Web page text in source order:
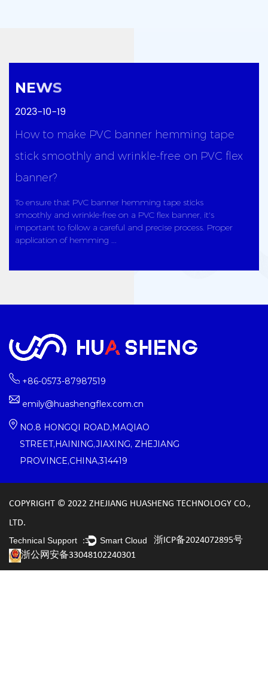
2023-10-19
How to make PVC banner hemming tape
stick smoothly and wrinkle-free on PVC flex
banner?
To ensure that PVC banner hemming tape sticks
smoothly and wrinkle-free on a PVC flex banner, it's
important to follow a careful and precise process. Proper
application of hemming ...
+86-0573-87987519
emily@huashengflex.com.cn
NO.8 HONGQI ROAD,MAQIAO
STREET,HAINING,JIAXING, ZHEJIANG
PROVINCE,CHINA,314419
COPYRIGHT © 2022 ZHEJIANG HUASHENG TECHNOLOGY CO.,
LTD.
Technical Support ： Smart Cloud
浙ICP备2024072895号
浙公网安备33048102240301